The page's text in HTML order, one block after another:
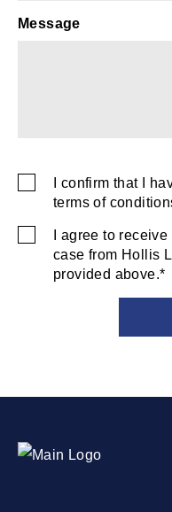
Message
Consent
I confirm that I
terms of
Consent
I agree to
case from Hollis
provided above.*